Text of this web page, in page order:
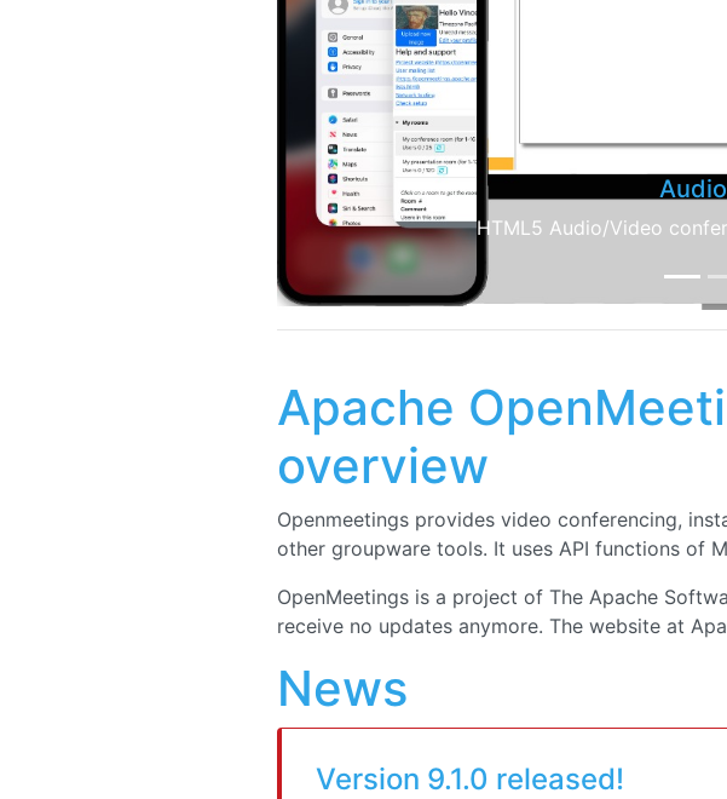
You can create meetings
invitations
Apache
overview
Openmeetings provides video conferencing,
other groupware tools. It uses API functions of
OpenMeetings is a project of The Apache
receive no updates anymore. The website at
News
Version 9.1.0 released!